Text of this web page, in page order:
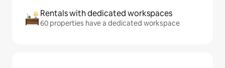
Rentals with dedicated workspaces
60 properties have a dedicated workspace